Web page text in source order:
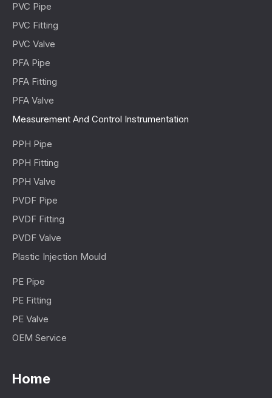
PVC Pipe
PVC Fitting
PVC Valve
PFA Pipe
PFA Fitting
PFA Valve
Measurement And Control Instrumentation
PPH Pipe
PPH Fitting
PPH Valve
PVDF Pipe
PVDF Fitting
PVDF Valve
Plastic Injection Mould
PE Pipe
PE Fitting
PE Valve
OEM Service
Home